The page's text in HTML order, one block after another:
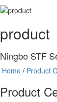
product
Ningbo STF
Home / Product
Product